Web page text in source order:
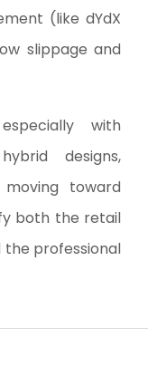
(like dYdX
slippage and
with
designs,
toward
both the retail
the professional